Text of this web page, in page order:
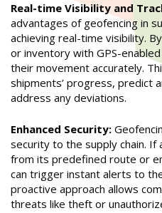
Real-time Visibility and
advantages of geofencing in
achieving real-time visibility.
or inventory with GPS-
their movement accurately.
shipments’ progress, predict
address any deviations.
Enhanced Security:
security to the supply chain.
from its predefined route or
can trigger instant alerts to
proactive approach allows
threats like theft or